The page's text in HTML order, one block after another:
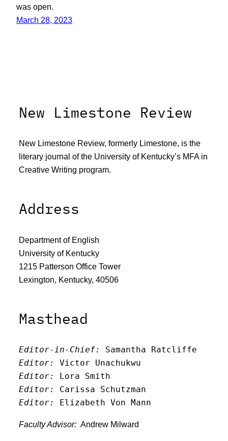
was open.
March 28, 2023
New Limestone Review
New Limestone Review, formerly Limestone, is the
literary journal of the University of Kentucky’s MFA in
Creative Writing program.
Address
Department of English
University of Kentucky
1215 Patterson Office Tower
Lexington, Kentucky, 40506
Masthead
Editor-in-Chief:
Samantha Ratcliffe
Editor:
Victor Unachukwu
Editor: Lora Smith
Editor:
Carissa Schutzman
Editor:
Elizabeth Von Mann
Faculty Advisor: Andrew Milward